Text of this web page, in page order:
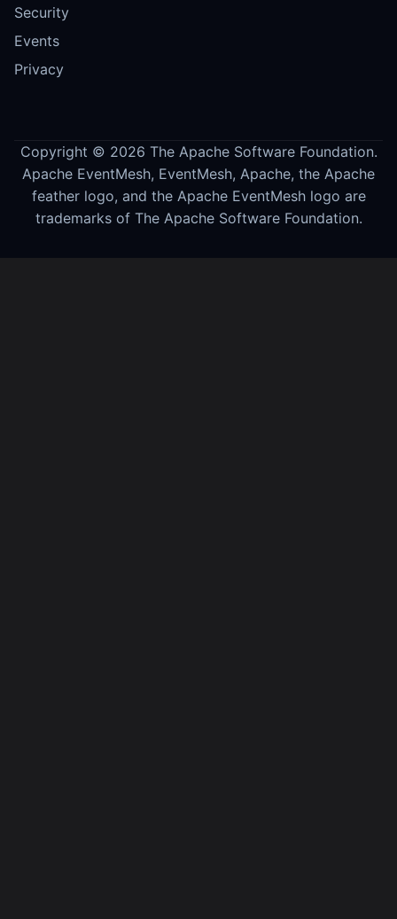
Security
Events
Privacy
Copyright © 2026 The Apache Software Foundation.
Apache EventMesh, EventMesh, Apache, the Apache
feather logo, and the Apache EventMesh logo are
trademarks of The Apache Software Foundation.